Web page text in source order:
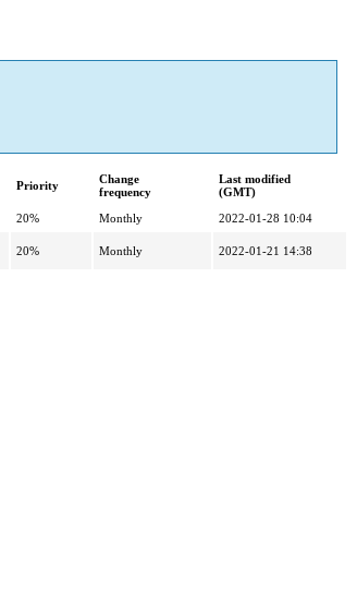
Priority
Change
frequency
Last modified
(GMT)
20% Monthly
2022-01-28 10:04
20% Monthly 2022-01-21 14:38